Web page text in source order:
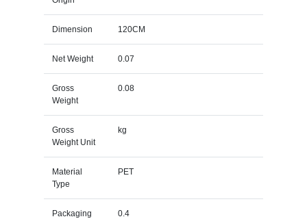
Dimension 120CM
Net Weight 0.07
Gross
Weight
0.08
Gross
Weight Unit
kg
Material
Type
PET
Packaging
0.4